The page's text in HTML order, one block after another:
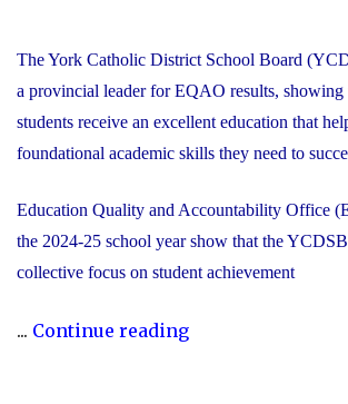
The York Catholic District School Board
a provincial leader for EQAO results,
students receive an excellent education that
foundational academic skills they need to
Education Quality and Accountability Office
the 2024-25 school year show that the
collective focus on student achievement
... Continue reading"2024-